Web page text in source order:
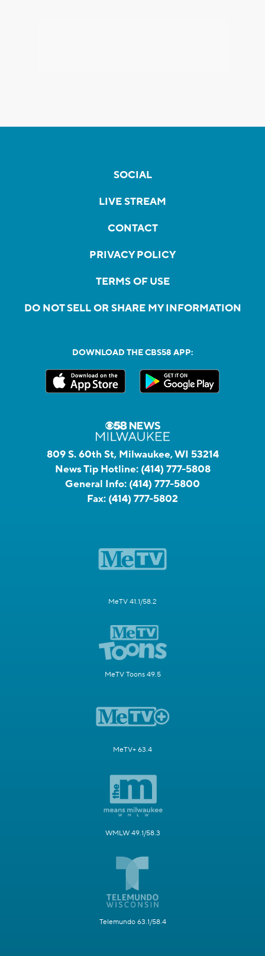
SOCIAL
LIVE STREAM
CONTACT
PRIVACY POLICY
TERMS OF USE
DO NOT SELL OR SHARE MY INFORMATION
DOWNLOAD THE CBS58 APP:
809 S. 60th St, Milwaukee, WI 53214
News Tip Hotline: (414) 777-5808
General Info: (414) 777-5800
Fax: (414) 777-5802
MeTV 41.1/58.2
MeTV Toons 49.5
MeTV+ 63.4
WMLW 49.1/58.3
Telemundo 63.1/58.4